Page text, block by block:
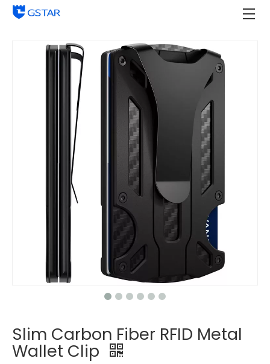
Slim Carbon Fiber RFID Metal
Wallet Clip